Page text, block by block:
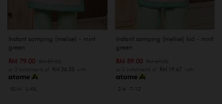
Instant samping (melise) - mint
green
RM 79.00
or 3 instalments of RM 26.33 with
XS-M L-XXL
Instant samping (melise) kid - mint
green
RM 59.00
or 3 instalments of RM 19.67 with
2-6 7-12